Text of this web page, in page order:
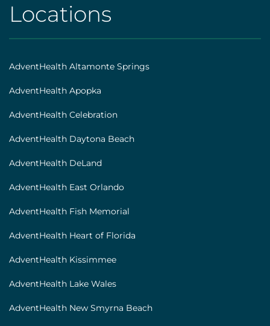
AHS
|
Footer
[locations]
Locations
AdventHealth Altamonte Springs
AdventHealth Apopka
AdventHealth Celebration
AdventHealth Daytona Beach
AdventHealth DeLand
AdventHealth East Orlando
AdventHealth Fish Memorial
AdventHealth Heart of Florida
AdventHealth Kissimmee
AdventHealth Lake Wales
AdventHealth New Smyrna Beach